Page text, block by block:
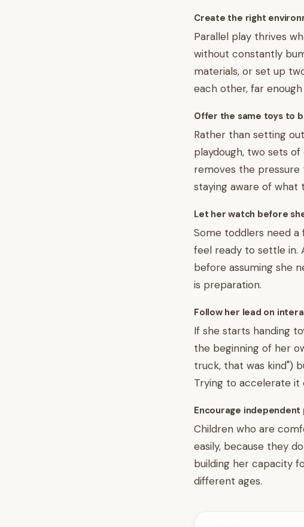
Create the right
Parallel play thrives
without constantly
materials, or set up
each other, far
Offer the same toys to
Rather than setting
playdough, two sets
removes the
staying aware of what
Let her watch before
Some toddlers need
feel ready to settle in.
before assuming she
is preparation.
Follow her lead on
If she starts handing
the beginning of her
truck, that was kind")
Trying to accelerate it
Encourage independent
Children who are
easily, because they
building her capacity
different ages.